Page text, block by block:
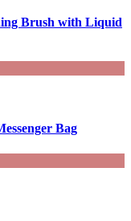
Brush with Liquid
Bag